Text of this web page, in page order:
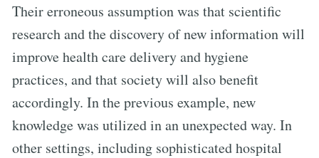
Their erroneous assumption was that scientific
research and the discovery of new information will
improve health care delivery and hygiene
practices, and that society will also benefit
accordingly. In the previous example, new
knowledge was utilized in an unexpected way. In
other settings, including sophisticated hospital